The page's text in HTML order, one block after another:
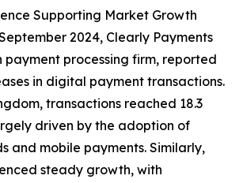
Supporting Market Growth
2024, Clearly Payments
payment processing firm, reported
in digital payment transactions.
transactions reached 18.3
driven by the adoption of
and mobile payments. Similarly,
steady growth, with